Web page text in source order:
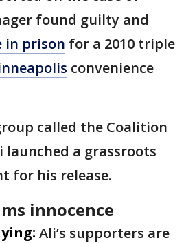
found guilty and
in prison for a 2010 triple
convenience
called the Coalition
launched a grassroots
for his release.
innocence
Ali’s supporters are